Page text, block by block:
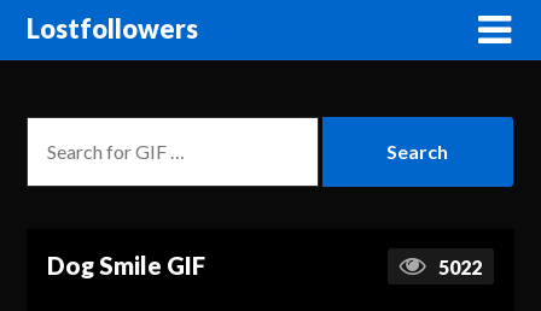
Lostfollowers
Dog Smile GIF 5022